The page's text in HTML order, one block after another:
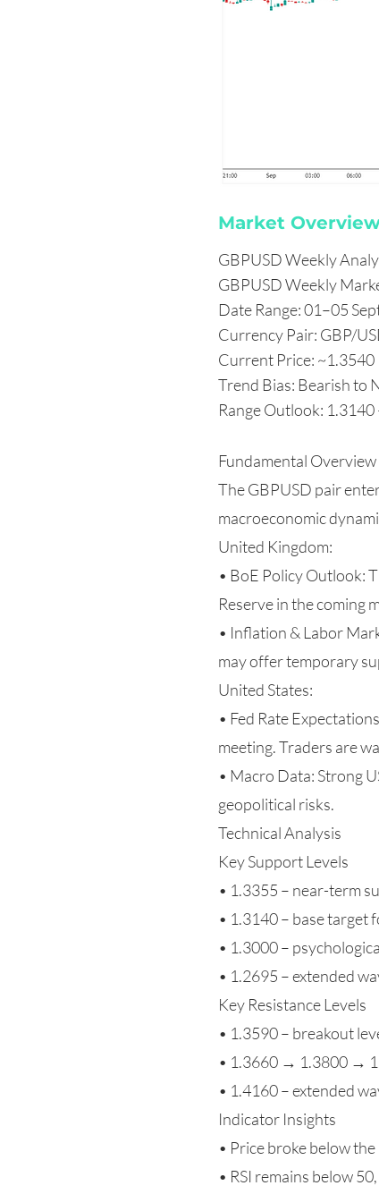
Market
GBPUSD Weekly
GBPUSD Weekly
Date Range: 01–05
Currency Pair: GBP/
Current Price: ~1.3540
Trend Bias: Bearish to
Range Outlook:
Fundamental Overview
The GBPUSD pair
macroeconomic
United Kingdom:
• BoE Policy Outlook:
Reserve in the coming
• Inflation & Labor
may offer temporary
United States:
• Fed Rate
meeting. Traders are
• Macro Data: Strong
geopolitical risks.
Technical Analysis
Key Support Levels
• 1.3355 – near-term
• 1.3140 – base
• 1.3000 –
• 1.2695 – extended
Key Resistance Levels
• 1.3590 – breakout
• 1.3660 → 1.3800 →
• 1.4160 – extended
Indicator Insights
• Price broke below
• RSI remains below